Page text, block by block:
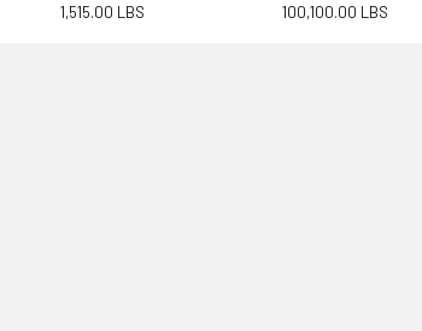
1,515.00 LBS
100,100.00 LBS